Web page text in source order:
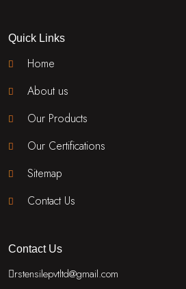
Quick Links
Home
About us
Our Products
Our Certifications
Sitemap
Contact Us
Contact Us
rstensilepvtltd@gmail.com